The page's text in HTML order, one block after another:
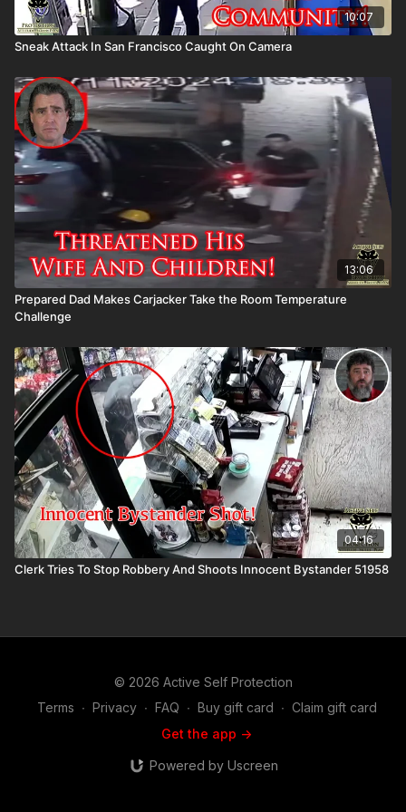
10:07
Sneak Attack In San Francisco Caught On Camera
13:06
Prepared Dad Makes Carjacker Take the Room Temperature
Challenge
04:16
Clerk Tries To Stop Robbery And Shoots Innocent Bystander 51958
© 2026 Active Self Protection
Terms ∙ Privacy ∙ FAQ ∙ Buy gift card ∙ Claim gift card
Get the app ->
Powered by Uscreen